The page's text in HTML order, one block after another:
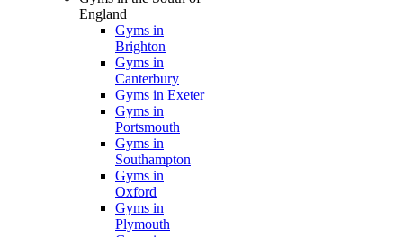
England
Gyms in
Brighton
Gyms in
Canterbury
Gyms in Exeter
Gyms in
Portsmouth
Gyms in
Southampton
Gyms in
Oxford
Gyms in
Plymouth